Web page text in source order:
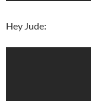
Hey Jude: